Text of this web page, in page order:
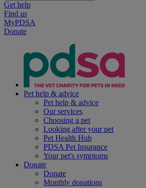
Get help
Find us
MyPDSA
Donate
Pet help & advice
Pet help & advice
Our services
Choosing a pet
Looking after your pet
Pet Health Hub
PDSA Pet Insurance
Your pet's symptoms
Donate
Donate
Monthly donations